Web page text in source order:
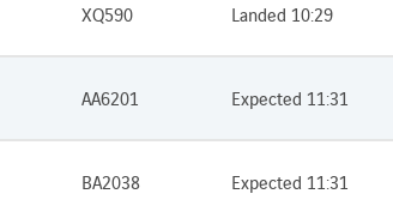
XQ590 Landed 10:29
AA6201 Expected 11:31
BA2038 Expected 11:31